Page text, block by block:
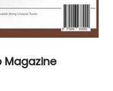
Magazine